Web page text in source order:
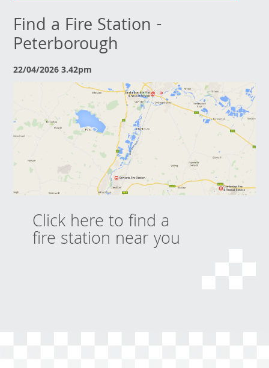
Find a Fire Station -
Peterborough
22/04/2026 3.42pm
Click here to find a
fire station near you